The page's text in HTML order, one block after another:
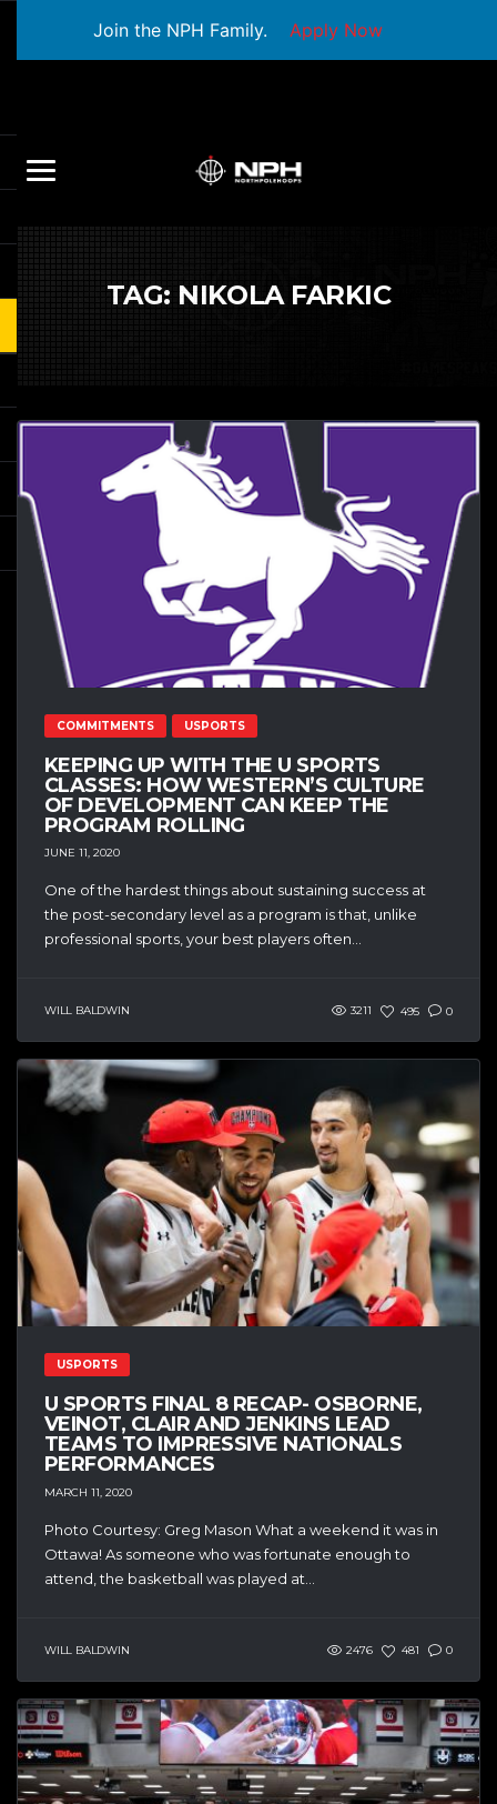
Join the NPH Family. Apply Now
TAG: NIKOLA FARKIC
COMMITMENTS USPORTS
KEEPING UP WITH THE U SPORTS
CLASSES: HOW WESTERN’S CULTURE
OF DEVELOPMENT CAN KEEP THE
PROGRAM ROLLING
JUNE 11, 2020
One of the hardest things about sustaining success at
the post-secondary level as a program is that, unlike
professional sports, your best players often...
WILL BALDWIN 3211 495 0
USPORTS
U SPORTS FINAL 8 RECAP- OSBORNE,
VEINOT, CLAIR AND JENKINS LEAD
TEAMS TO IMPRESSIVE NATIONALS
PERFORMANCES
MARCH 11, 2020
Photo Courtesy: Greg Mason What a weekend it was in
Ottawa! As someone who was fortunate enough to
attend, the basketball was played at...
WILL BALDWIN 2476 481 0